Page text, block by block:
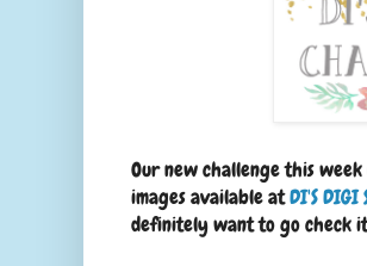
Our new challenge this week
images available atDI'S DIGI
definitely want to go check